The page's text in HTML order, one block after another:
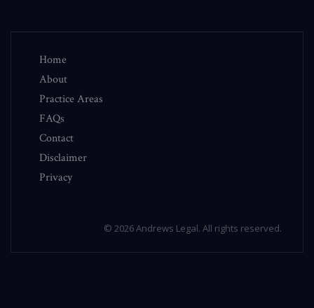
Home
About
Practice Areas
FAQs
Contact
Disclaimer
Privacy
© 2026 Andrews Legal. All rights reserved.